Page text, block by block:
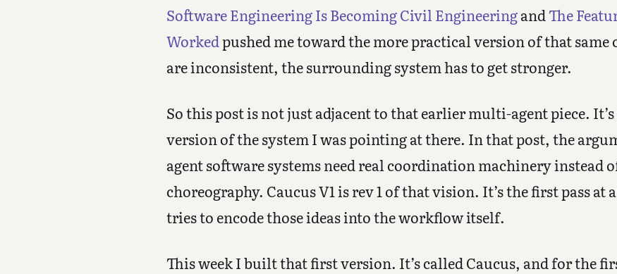
Software Engineering Is Becoming Civil Engineeringand The
Workedpushed me toward the more practical version of that
are inconsistent, the surrounding system has to get stronger.
So this post is not just adjacent to that earlier multi-agent piece.
version of the system I was pointing at there. In that post, the
agent software systems need real coordination machinery instead
choreography. Caucus V1 is rev 1 of that vision. It’s the first pass
tries to encode those ideas into the workflow itself.
This week I built that first version. It’s called Caucus, and for the